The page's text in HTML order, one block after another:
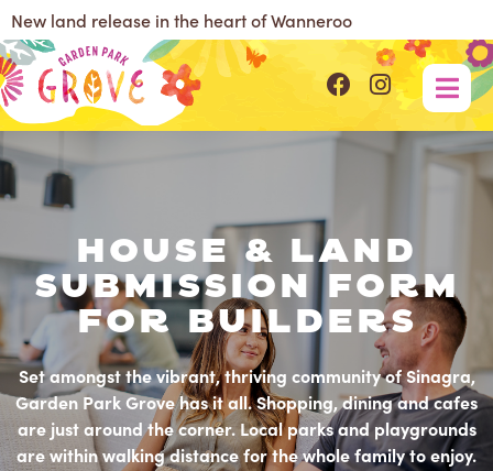
New land release in the heart of Wanneroo
House & Land
Submission Form
For Builders
Set amongst the vibrant, thriving community of Sinagra,
Garden Park Grove has it all. Shopping, dining and cafes
are just around the corner. Local parks and playgrounds
are within walking distance for the whole family to enjoy.